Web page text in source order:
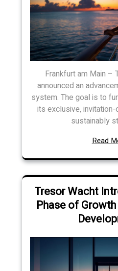
Frankfurt am Main –
announced an
system. The goal is to
its exclusive,
sustainably
Read
Tresor Wacht
Phase of